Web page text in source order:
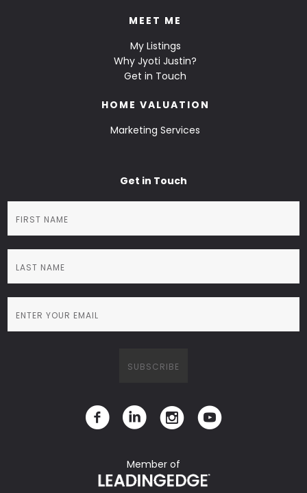
MEET ME
My Listings
Why Jyoti Justin?
Get in Touch
HOME VALUATION
Marketing Services
Get in Touch
Member of